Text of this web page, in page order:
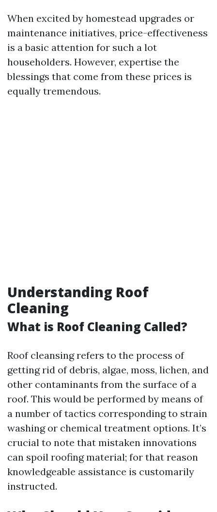
When excited by homestead upgrades or
maintenance initiatives, price-effectiveness
is a basic attention for such a lot
householders. However, expertise the
blessings that come from these prices is
equally tremendous.
Understanding Roof
Cleaning
What is Roof Cleaning Called?
Roof cleansing refers to the process of
getting rid of debris, algae, moss, lichen, and
other contaminants from the surface of a
roof. This would be performed by means of
a number of tactics corresponding to strain
washing or chemical treatment options. It’s
crucial to note that mistaken innovations
can spoil roofing material; for that reason
knowledgeable assistance is customarily
instructed.